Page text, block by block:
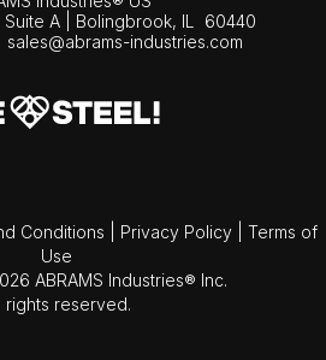
A | Bolingbrook, IL
60440
sales@abrams-industries.com
Conditions Privacy Policy
Terms of
Use
ABRAMS Industries® Inc.
rights reserved.